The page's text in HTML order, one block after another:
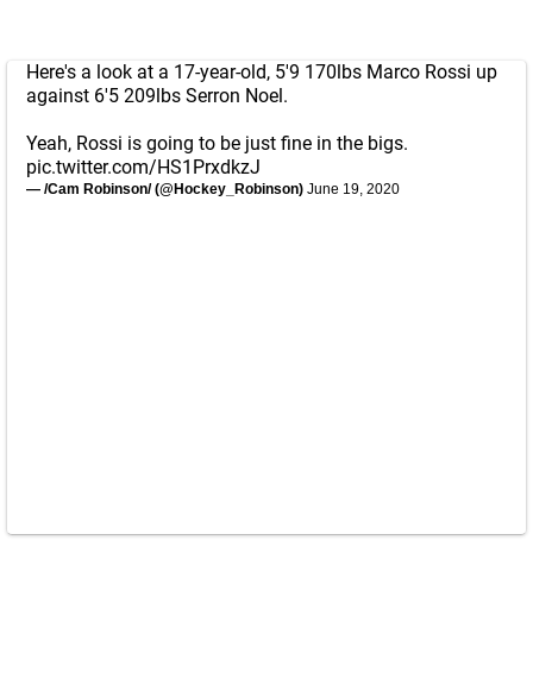
Here's a look at a 17-year-old, 5'9 170lbs Marco Rossi up
against 6'5 209lbs Serron Noel.
Yeah, Rossi is going to be just fine in the bigs.
pic.twitter.com/HS1PrxdkzJ
— /Cam Robinson/ (@Hockey_Robinson) June 19, 2020